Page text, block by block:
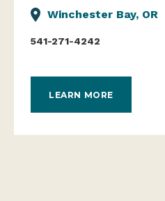
Winchester Bay, OR
541-271-4242
LEARN MORE